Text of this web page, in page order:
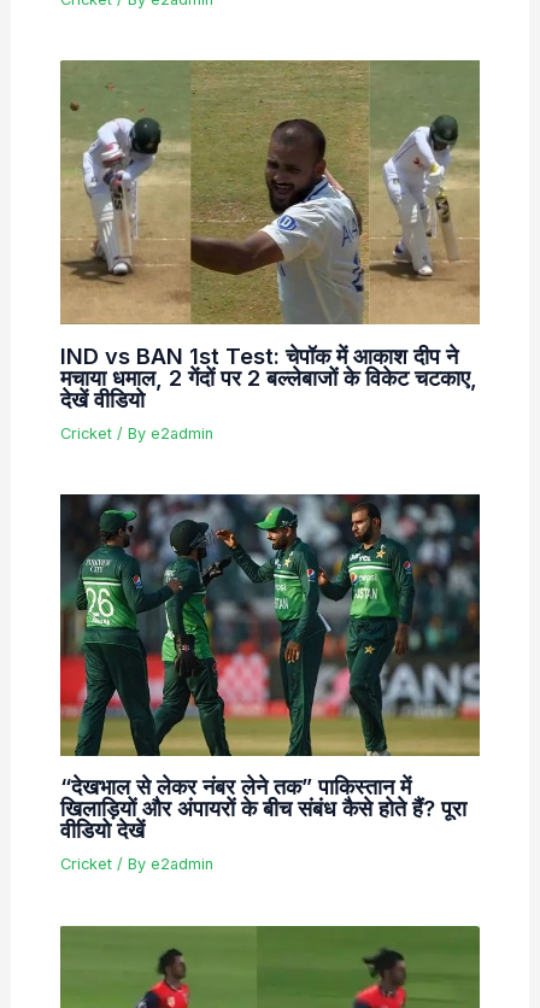
IND vs BAN 1st Test: चेपॉक में आकाश दीप ने
मचाया धमाल, 2 गेंदों पर 2 बल्लेबाजों के विकेट चटकाए,
देखें वीडियो
Cricket/ By e2admin
“देखभाल से लेकर नंबर लेने तक” पाकिस्तान में
खिलाड़ियों और अंपायरों के बीच संबंध कैसे होते हैं? पूरा
वीडियो देखें
Cricket/ By e2admin